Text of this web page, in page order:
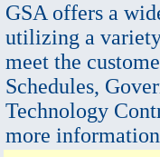
GSA offers a
utilizing a
meet the
Schedules,
Technology
more